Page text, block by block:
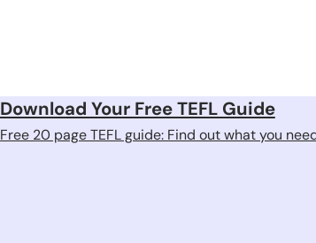
Download Your Free TEFL Guide
Free 20 page TEFL guide: Find out what you